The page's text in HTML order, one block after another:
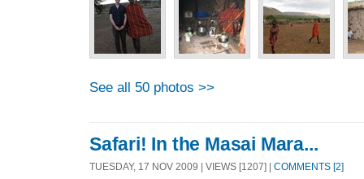
See all 50 photos >>
Safari! In the Masai Mara...
TUESDAY, 17 NOV 2009 | VIEWS [1207] | COMMENTS [2]